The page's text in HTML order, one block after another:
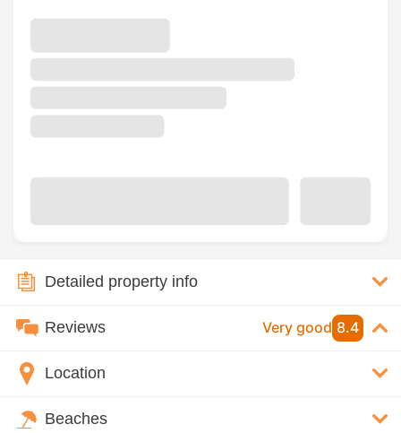
Detailed property info
Reviews Very good 8.4
Location
Beaches